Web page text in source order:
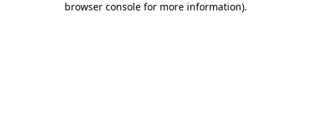
browser console for more information).